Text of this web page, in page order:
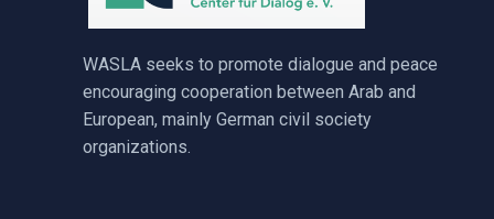
WASLA seeks to promote dialogue and peace
encouraging cooperation between Arab and
European, mainly German civil society
organizations.